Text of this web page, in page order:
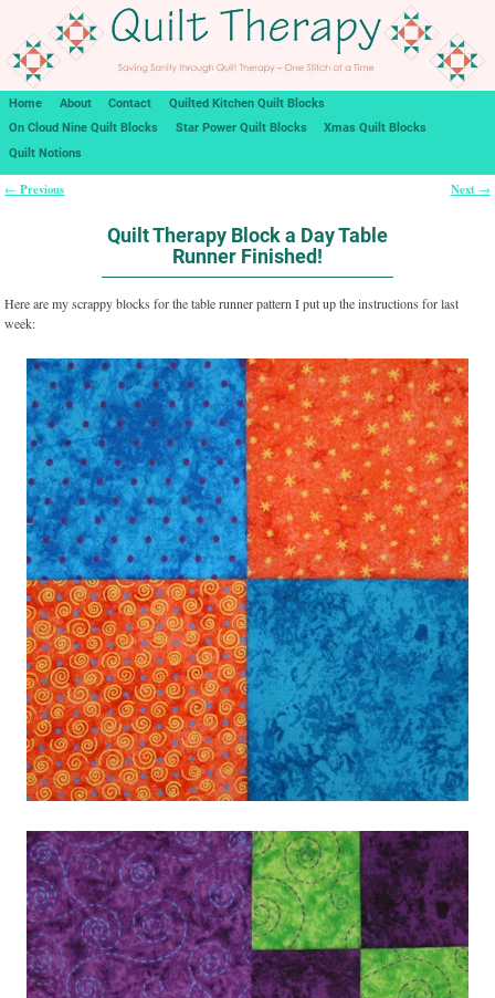
Home About Contact
Quilted Kitchen Quilt Blocks
On Cloud Nine Quilt Blocks
Star Power Quilt Blocks
Xmas Quilt Blocks
Quilt Notions
← Previous Next →
Quilt Therapy Block a Day Table
Runner Finished!
Here are my scrappy blocks for the table runner pattern I put up the instructions for last
week: